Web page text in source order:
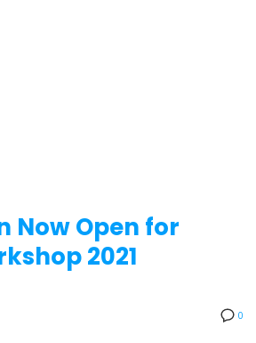
Now Open for
2021
0